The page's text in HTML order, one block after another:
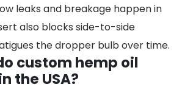
leaks and breakage happen in
also blocks side-to-side
the dropper bulb over time.
custom hemp oil
the USA?